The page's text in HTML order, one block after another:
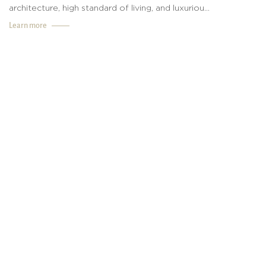
architecture, high standard of living, and luxuriou...
Learn more